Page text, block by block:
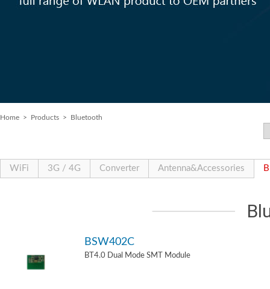
Home > Products > Bluetooth
WiFi 3G / 4G Converter Antenna&Accessories
BSW402C
BT4.0 Dual Mode SMT Module